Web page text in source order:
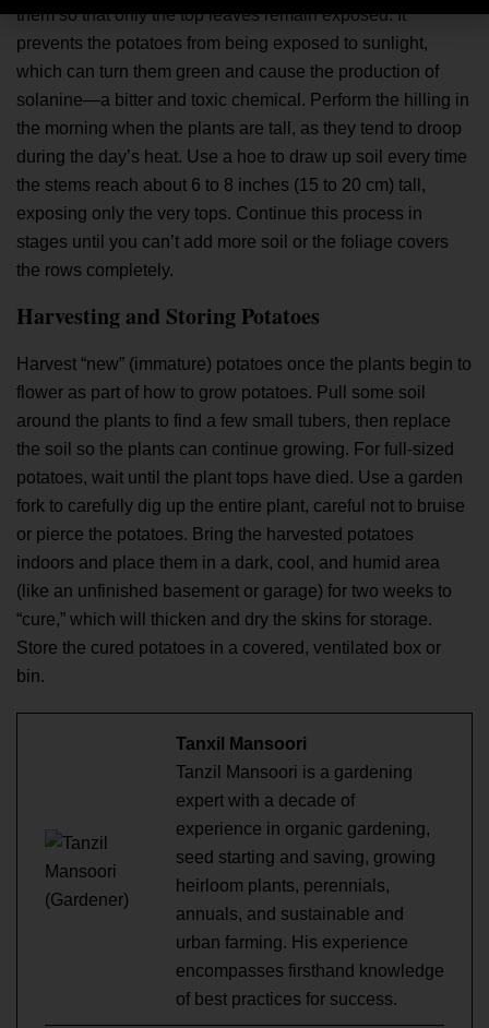
them so that only the top leaves remain exposed. It
prevents the potatoes from being exposed to sunlight,
which can turn them green and cause the production of
solanine—a bitter and toxic chemical. Perform the hilling in
the morning when the plants are tall, as they tend to droop
during the day’s heat. Use a hoe to draw up soil every time
the stems reach about 6 to 8 inches (15 to 20 cm) tall,
exposing only the very tops. Continue this process in
stages until you can’t add more soil or the foliage covers
the rows completely.
Harvesting and Storing Potatoes
Harvest “new” (immature) potatoes once the plants begin to
flower as part of how to grow potatoes. Pull some soil
around the plants to find a few small tubers, then replace
the soil so the plants can continue growing. For full-sized
potatoes, wait until the plant tops have died. Use a garden
fork to carefully dig up the entire plant, careful not to bruise
or pierce the potatoes. Bring the harvested potatoes
indoors and place them in a dark, cool, and humid area
(like an unfinished basement or garage) for two weeks to
“cure,” which will thicken and dry the skins for storage.
Store the cured potatoes in a covered, ventilated box or
bin.
Tanxil Mansoori
Tanzil Mansoori is a gardening
expert with a decade of
experience in organic gardening,
seed starting and saving, growing
heirloom plants, perennials,
annuals, and sustainable and
urban farming. His experience
encompasses firsthand knowledge
of best practices for success.